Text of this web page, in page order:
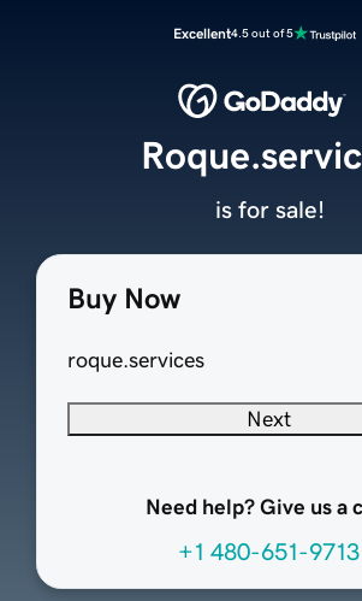
Excellent4.5 out of 5
Buy Now
roque.services
Next
Need help? Give us a
+1 480-651-9713
is for sale!